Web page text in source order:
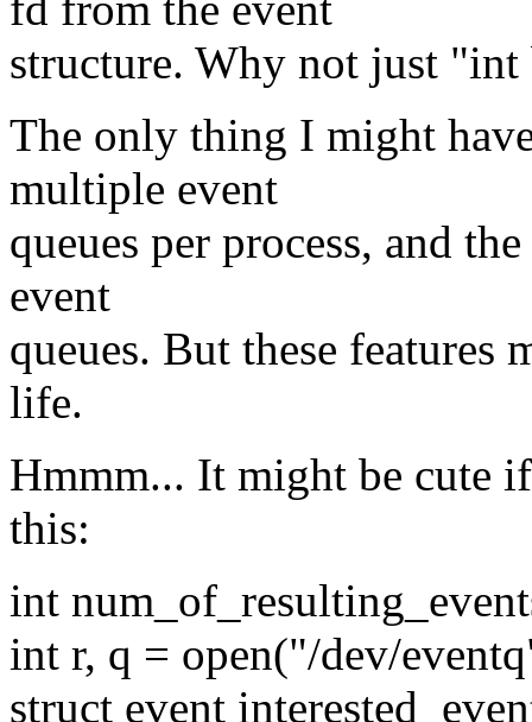
structure. Why not just
The only thing I might
multiple event
queues per process, and
event
queues. But these
life.
Hmmm... It might be cute
this:
int
int r, q = open("/dev/
struct event